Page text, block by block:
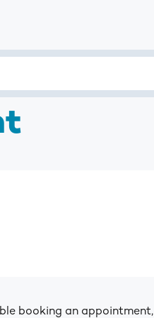
booking an appointment,